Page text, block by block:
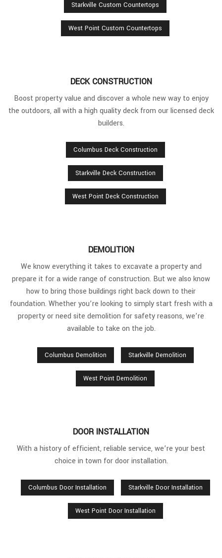
Starkville Custom Countertops
West Point Custom Countertops
DECK CONSTRUCTION
Boost property value and discover a whole new way to enjoy
the outdoors, all with a high quality deck from our licensed deck
builders.
Columbus Deck Construction
Starkville Deck Construction
West Point Deck Construction
DEMOLITION
We know everything it takes to excavate a property and
prepare it for a wide range of construction. But we also know
how to bring those buildings right back down to their
foundation. Whether you’re looking to simply start fresh with a
property or need site demolition for safety reasons, we’re
available to take on the job.
Columbus Demolition Starkville Demolition
West Point Demolition
DOOR INSTALLATION
With a history of efficient, reliable service, we’re your best
choice in town for door installation.
Columbus Door Installation Starkville Door Installation
West Point Door Installation